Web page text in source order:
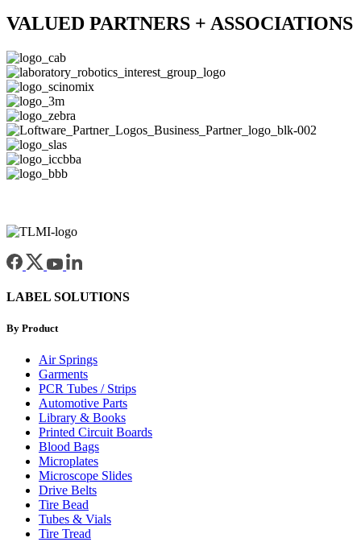
VALUED PARTNERS + ASSOCIATIONS
LABEL SOLUTIONS
By Product
Air Springs
Garments
PCR Tubes / Strips
Automotive Parts
Library & Books
Printed Circuit Boards
Blood Bags
Microplates
Microscope Slides
Drive Belts
Tire Bead
Tubes & Vials
Tire Tread